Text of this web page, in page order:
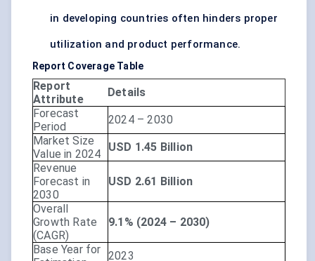
in developing countries often hinders proper
utilization and product performance.
Report Coverage Table
Report
Attribute
Details
Forecast
Period
2024 – 2030
Market Size
Value in 2024
USD 1.45 Billion
Revenue
Forecast in
2030
USD 2.61 Billion
Overall
Growth Rate
(CAGR)
9.1% (2024 – 2030)
Base Year for 2023